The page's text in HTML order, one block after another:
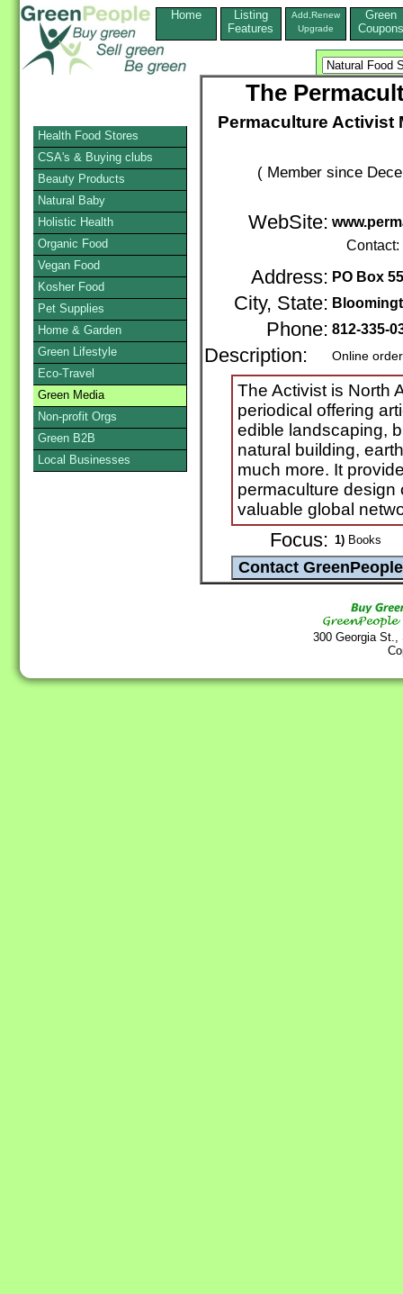
Home
Listing
Features
Add,Renew
Upgrade
Green
Coupons
The
Permaculture Activist
( Member since
WebSite:
Contact:
Address: PO Box
City, State:
Phone: 812-335-
Description: Online
The Activist is North
periodical offering
edible landscaping,
natural building,
much more. It
permaculture
valuable global
Focus: 1) Books
300 Georgia
Health Food Stores
CSA's & Buying clubs
Beauty Products
Natural Baby
Holistic Health
Organic Food
Vegan Food
Kosher Food
Pet Supplies
Home & Garden
Green Lifestyle
Eco-Travel
Green Media
Non-profit Orgs
Green B2B
Local Businesses